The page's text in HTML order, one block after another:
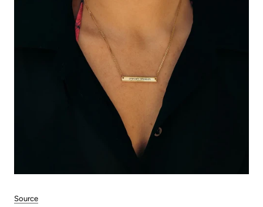
Source